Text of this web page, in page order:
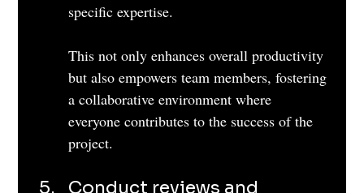
specific expertise.
This not only enhances overall productivity
but also empowers team members, fostering
a collaborative environment where
everyone contributes to the success of the
project.
Conduct reviews and